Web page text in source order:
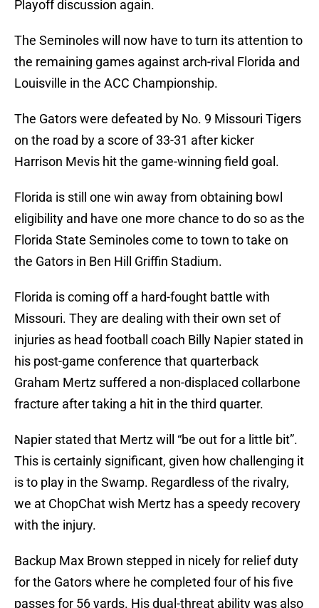
Playoff discussion again.
The Seminoles will now have to turn its attention to
the remaining games against arch-rival Florida and
Louisville in the ACC Championship.
The Gators were defeated by No. 9 Missouri Tigers
on the road by a score of 33-31 after kicker
Harrison Mevis hit the game-winning field goal.
Florida is still one win away from obtaining bowl
eligibility and have one more chance to do so as the
Florida State Seminoles come to town to take on
the Gators in Ben Hill Griffin Stadium.
Florida is coming off a hard-fought battle with
Missouri. They are dealing with their own set of
injuries as head football coach Billy Napier stated in
his post-game conference that quarterback
Graham Mertz suffered a non-displaced collarbone
fracture after taking a hit in the third quarter.
Napier stated that Mertz will “be out for a little bit”.
This is certainly significant, given how challenging it
is to play in the Swamp. Regardless of the rivalry,
we at ChopChat wish Mertz has a speedy recovery
with the injury.
Backup Max Brown stepped in nicely for relief duty
for the Gators where he completed four of his five
passes for 56 yards. His dual-threat ability was also